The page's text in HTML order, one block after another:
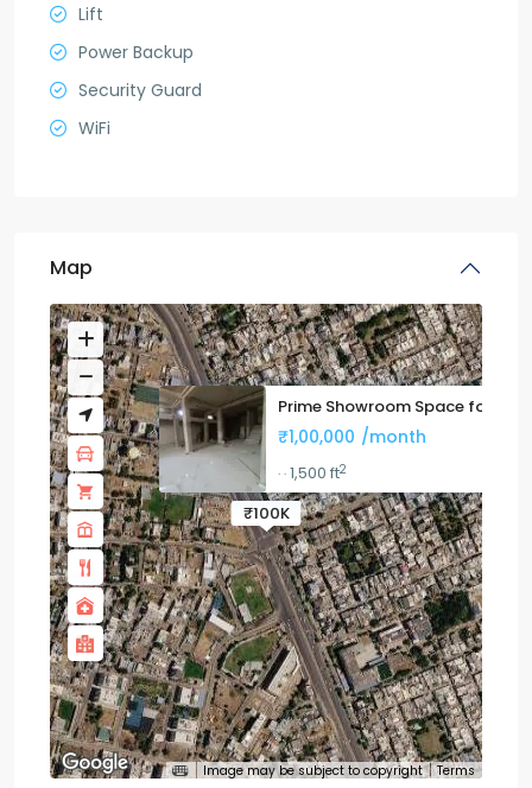
Lift
Power Backup
Security Guard
WiFi
Map
₹100K
Prime Showroom Space for
₹1,00,000 /month
··1,500 ft2
Image may be subject to copyright Terms